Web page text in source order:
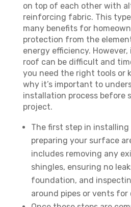
on top of each other with
reinforcing fabric. This
many benefits for
protection from the
energy efficiency.
roof can be difficult and
you need the right tools or
why it’s important to
installation process before
project.
The first step in
preparing your surface
includes removing any
shingles, ensuring no
foundation, and
around pipes or vents for